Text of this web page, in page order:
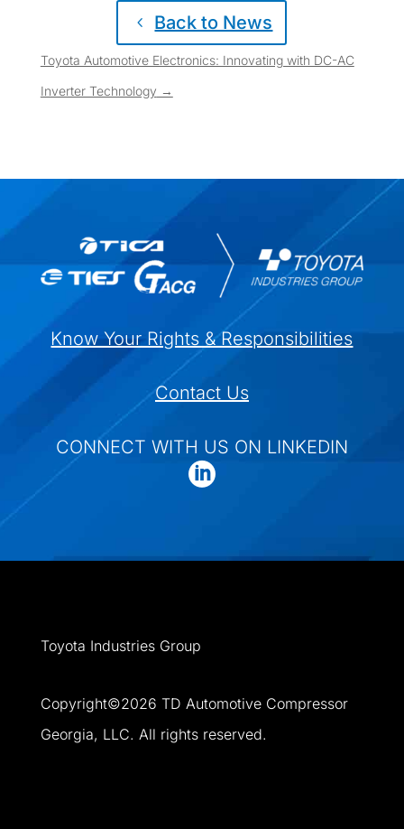
Back to News
Toyota Automotive Electronics: Innovating with DC-AC
Inverter Technology →
Know Your Rights & Responsibilities
Contact Us
CONNECT WITH US ON LINKEDIN
Toyota Industries Group
Copyright©2026 TD Automotive Compressor
Georgia, LLC. All rights reserved.